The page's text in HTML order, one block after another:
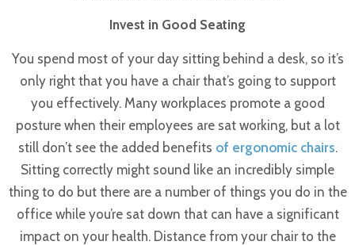
Invest in Good Seating
You spend most of your day sitting behind a desk, so it’s
only right that you have a chair that’s going to support
you effectively. Many workplaces promote a good
posture when their employees are sat working, but a lot
still don’t see the added benefits of ergonomic chairs.
Sitting correctly might sound like an incredibly simple
thing to do but there are a number of things you do in the
office while you’re sat down that can have a significant
impact on your health. Distance from your chair to the